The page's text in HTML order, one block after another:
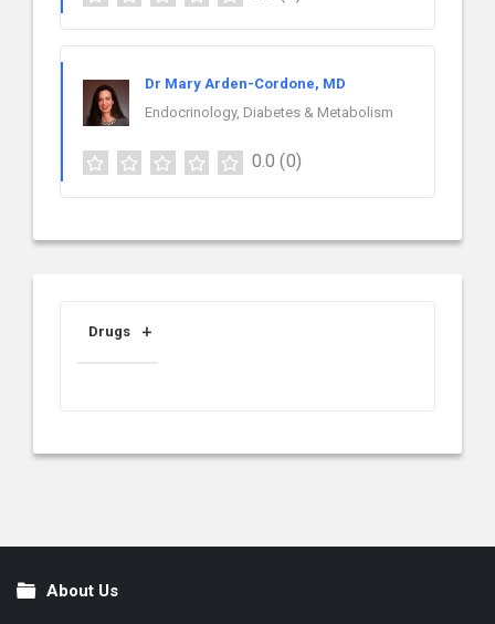
Dr Mary Arden-Cordone, MD
Endocrinology, Diabetes & Metabolism
0.0 (0)
Drugs
FooterAbout Us